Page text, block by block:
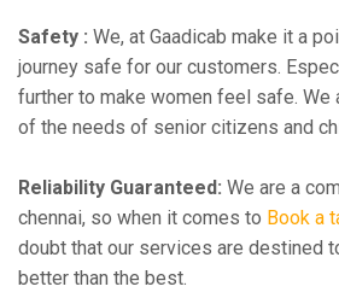
Safety : We, at Gaadicab make it a
journey safe for our customers.
further to make women feel safe. We
of the needs of senior citizens and
Reliability Guaranteed: We are a
chennai, so when it comes to Book a
doubt that our services are destined
better than the best.